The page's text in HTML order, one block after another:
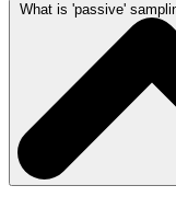
What is 'passive'